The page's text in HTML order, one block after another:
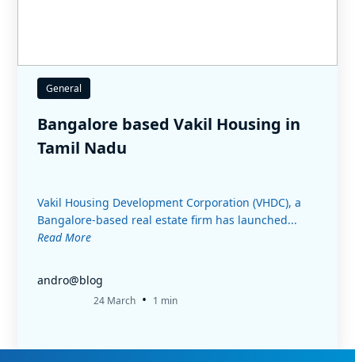
General
Bangalore based Vakil Housing in
Tamil Nadu
Vakil Housing Development Corporation (VHDC), a
Bangalore-based real estate firm has launched...
Read More
andro@blog
24 March • 1 min